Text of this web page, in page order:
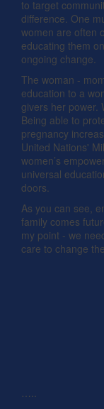
to target
difference. One
women are often
educating them
ongoing change.
The woman -
education to a
givers her power.
Being able to
pregnancy
United Nations'
women’s
universal
doors.
As you can see,
family comes
my point - we
care to change